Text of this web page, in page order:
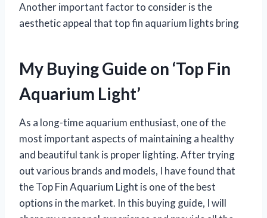
Another important factor to consider is the
aesthetic appeal that top fin aquarium lights bring
My Buying Guide on ‘Top Fin
Aquarium Light’
As a long-time aquarium enthusiast, one of the
most important aspects of maintaining a healthy
and beautiful tank is proper lighting. After trying
out various brands and models, I have found that
the Top Fin Aquarium Light is one of the best
options in the market. In this buying guide, I will